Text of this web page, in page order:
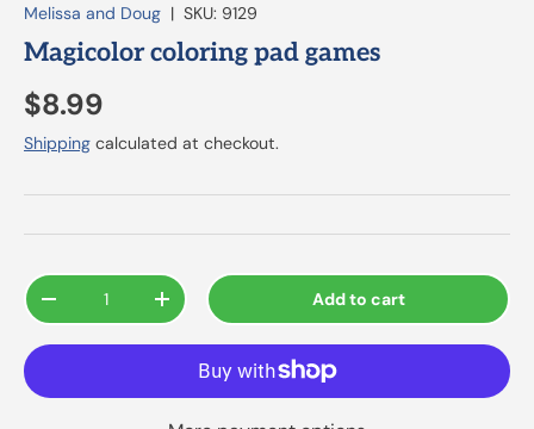
Melissa and Doug | SKU: 9129
Magicolor coloring pad games
$8.99
Shipping calculated at checkout.
Qty
-
+ Add to cart